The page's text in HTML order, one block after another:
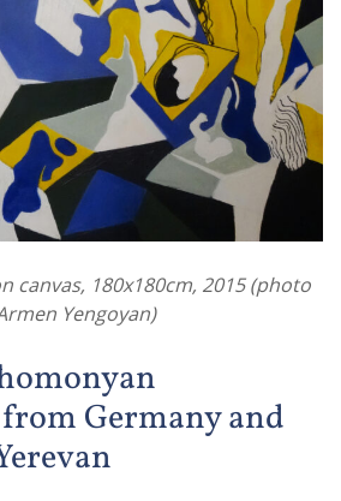
canvas, 180x180cm, 2015 (photo
Yengoyan)
Germany and